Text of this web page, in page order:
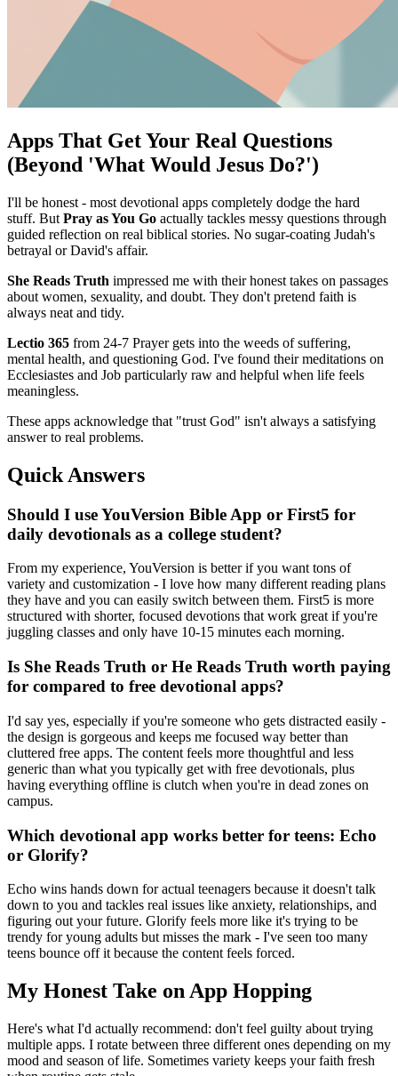
Apps That Get Your Real Questions
(Beyond 'What Would Jesus Do?')
I'll be honest - most devotional apps completely dodge the hard
stuff. But Pray as You Go actually tackles messy questions through
guided reflection on real biblical stories. No sugar-coating Judah's
betrayal or David's affair.
She Reads Truth impressed me with their honest takes on passages
about women, sexuality, and doubt. They don't pretend faith is
always neat and tidy.
Lectio 365 from 24-7 Prayer gets into the weeds of suffering,
mental health, and questioning God. I've found their meditations on
Ecclesiastes and Job particularly raw and helpful when life feels
meaningless.
These apps acknowledge that "trust God" isn't always a satisfying
answer to real problems.
Quick Answers
Should I use YouVersion Bible App or First5 for
daily devotionals as a college student?
From my experience, YouVersion is better if you want tons of
variety and customization - I love how many different reading plans
they have and you can easily switch between them. First5 is more
structured with shorter, focused devotions that work great if you're
juggling classes and only have 10-15 minutes each morning.
Is She Reads Truth or He Reads Truth worth paying
for compared to free devotional apps?
I'd say yes, especially if you're someone who gets distracted easily -
the design is gorgeous and keeps me focused way better than
cluttered free apps. The content feels more thoughtful and less
generic than what you typically get with free devotionals, plus
having everything offline is clutch when you're in dead zones on
campus.
Which devotional app works better for teens: Echo
or Glorify?
Echo wins hands down for actual teenagers because it doesn't talk
down to you and tackles real issues like anxiety, relationships, and
figuring out your future. Glorify feels more like it's trying to be
trendy for young adults but misses the mark - I've seen too many
teens bounce off it because the content feels forced.
My Honest Take on App Hopping
Here's what I'd actually recommend: don't feel guilty about trying
multiple apps. I rotate between three different ones depending on my
mood and season of life. Sometimes variety keeps your faith fresh